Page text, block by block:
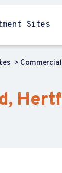
Sites